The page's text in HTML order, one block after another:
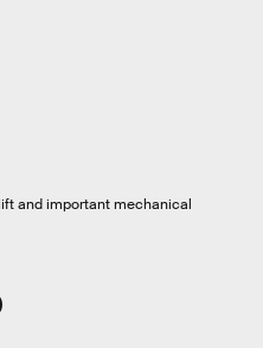
and important mechanical